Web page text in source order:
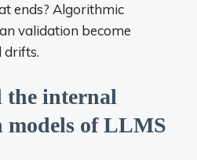
ends? Algorithmic
validation become
drifts.
the internal
models of LLMS